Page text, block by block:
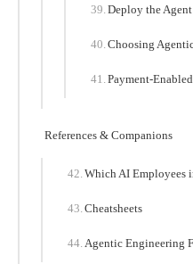
Deploy the Agent
Choosing
Payment-
References & Companions
Which AI Employees
Cheatsheets
Agentic Engineering